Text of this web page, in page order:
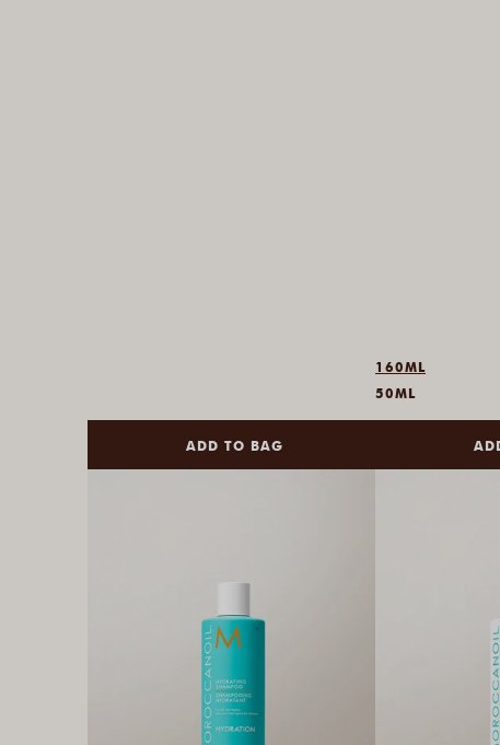
ADD TO BAG
160ML
50ML